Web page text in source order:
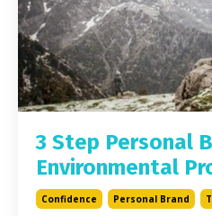
3 Step Personal
Environmental
Confidence Personal Brand